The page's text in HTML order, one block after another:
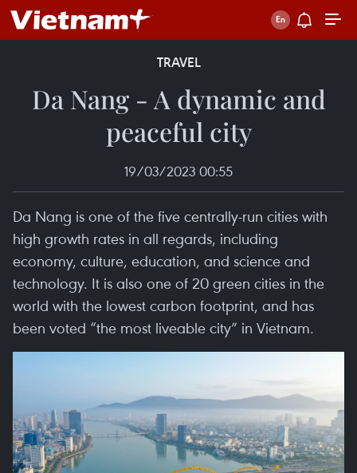
TRAVEL
Da Nang - A dynamic and
peaceful city
19/03/2023 00:55
Da Nang is one of the five centrally-run cities with
high growth rates in all regards, including
economy, culture, education, and science and
technology. It is also one of 20 green cities in the
world with the lowest carbon footprint, and has
been voted “the most liveable city” in Vietnam.